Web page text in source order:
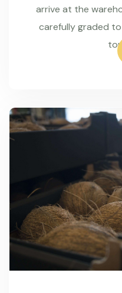
arrive at the
carefully graded